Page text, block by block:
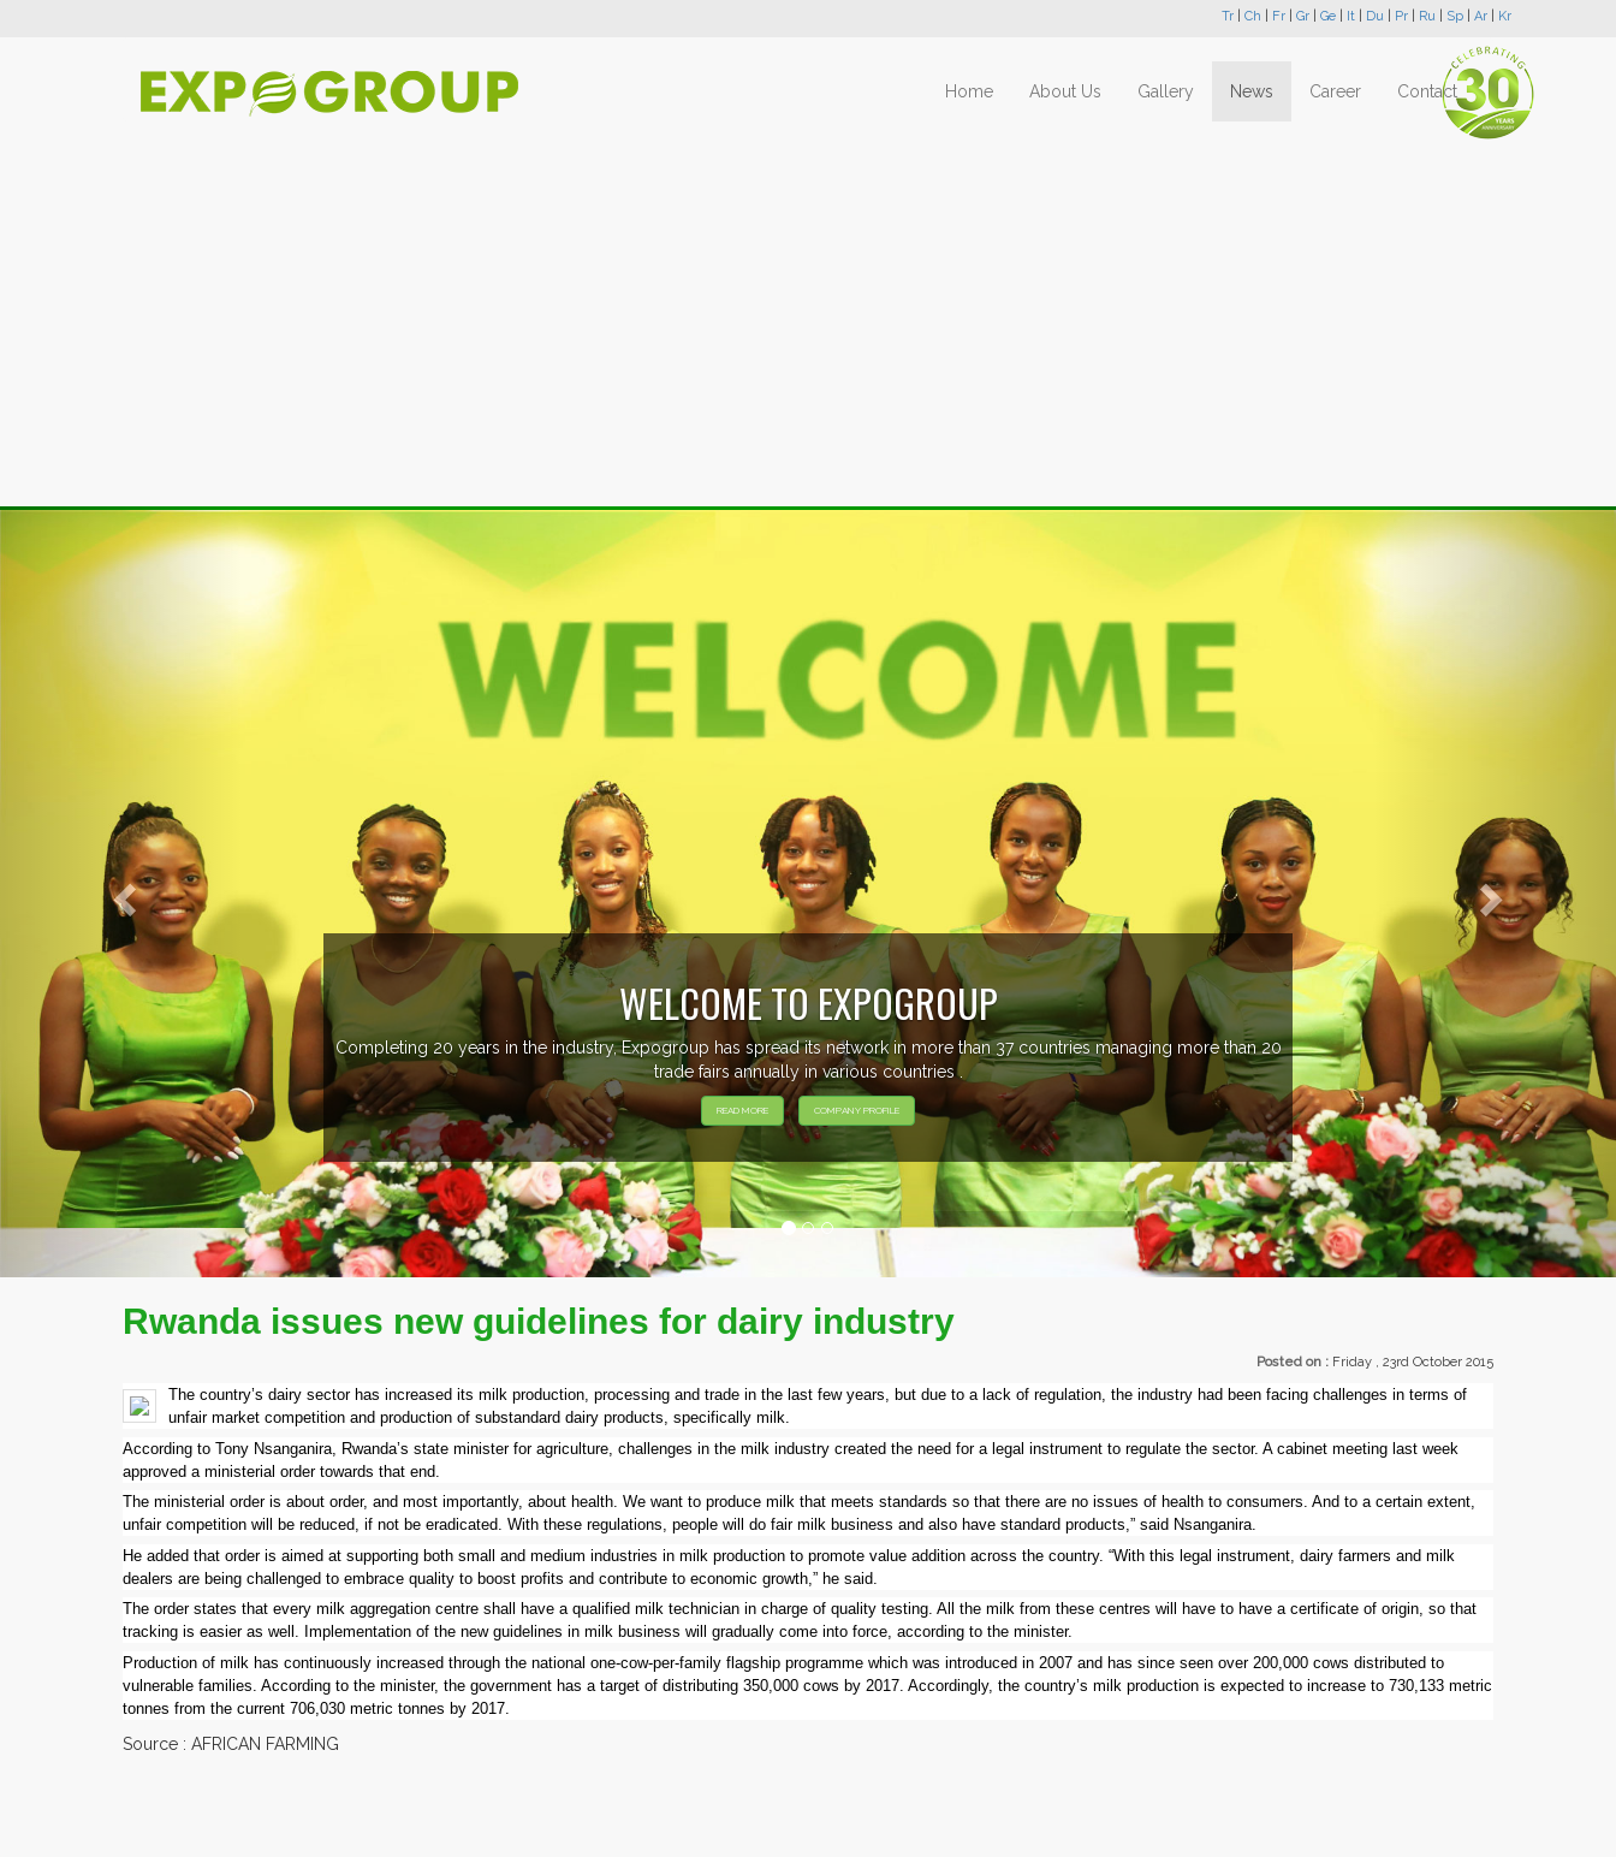
Tr Ch Fr Gr Ge It Du Pr Ru Sp Ar Kr
Home About Us Gallery News Career Contact
WELCOME TO EXPOGROUP
Expogroup has spread its network in more than 37 countries managing more than 20
trade fairs annually in various countries .
READ MORE COMPANY PROFILE
Previous Next
Rwanda issues new guidelines for dairy industry
Posted on : Friday , 23rd October 2015
The country’s dairy sector has increased its milk production, processing and trade in the last few years, but due to a lack of regulation, the industry had been facing challenges in terms of
unfair market competition and production of substandard dairy products, specifically milk.
According to Tony Nsanganira, Rwanda’s state minister for agriculture, challenges in the milk industry created the need for a legal instrument to regulate the sector. A cabinet meeting last week
approved a ministerial order towards that end.
The ministerial order is about order, and most importantly, about health. We want to produce milk that meets standards so that there are no issues of health to consumers. And to a certain extent,
unfair competition will be reduced, if not be eradicated. With these regulations, people will do fair milk business and also have standard products,” said Nsanganira.
He added that order is aimed at supporting both small and medium industries in milk production to promote value addition across the country. “With this legal instrument, dairy farmers and milk
dealers are being challenged to embrace quality to boost profits and contribute to economic growth,” he said.
The order states that every milk aggregation centre shall have a qualified milk technician in charge of quality testing. All the milk from these centres will have to have a certificate of origin, so that
tracking is easier as well. Implementation of the new guidelines in milk business will gradually come into force, according to the minister.
Production of milk has continuously increased through the national one-cow-per-family flagship programme which was introduced in 2007 and has since seen over 200,000 cows distributed to
vulnerable families. According to the minister, the government has a target of distributing 350,000 cows by 2017. Accordingly, the country’s milk production is expected to increase to 730,133 metric
tonnes from the current 706,030 metric tonnes by 2017.
Source : AFRICAN FARMING